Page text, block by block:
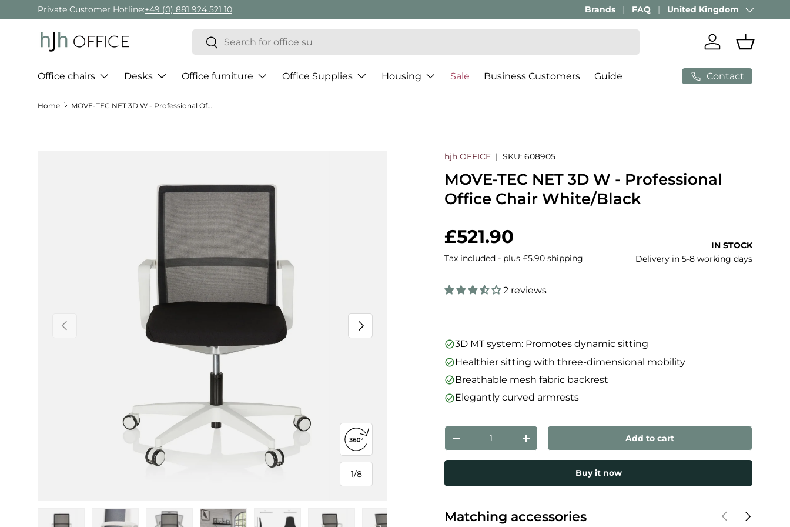
Skip to content
Private Customer Hotline:+49 (0) 881 924 521 10 Brands FAQ Country/Region
United Kingdom
Search
Search
Log in Basket
Office chairs Desks Office furniture Office Supplies Housing Sale Business Customers Guide Contact
Home MOVE-TEC NET 3D W - Professional Office Chair
Previous
1/
of
8
Next
Open 360° view
hjh OFFICE |SKU: 608905
MOVE-TEC NET 3D W - Professional
Office Chair White/Black
Regular price
£521.90
Tax included - plus £5.90 shipping
IN STOCK
Delivery in 5-8 working days
2 reviews
3D MT system: Promotes dynamic sitting
Healthier sitting with three-dimensional mobility
Breathable mesh fabric backrest
Elegantly curved armrests
Qty
Decrease quantityIncrease quantity Add to cart
Buy it now
Matching accessories PreviousNext